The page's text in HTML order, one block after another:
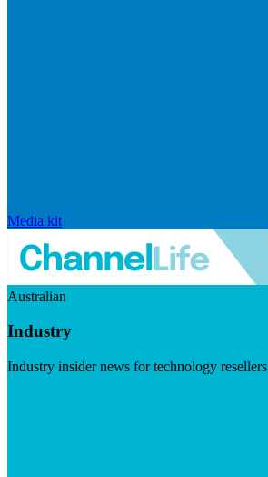
Media kit
Australian
Industry
Industry insider news for technology resellers